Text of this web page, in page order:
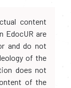
content
EdocUR are
and do not
of the
does not
of the